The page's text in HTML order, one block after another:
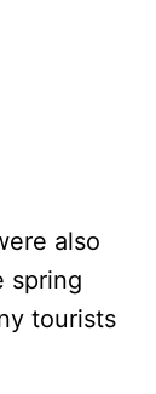
also
spring
tourists